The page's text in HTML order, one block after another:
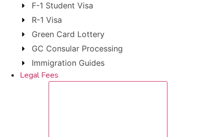
F-1 Student Visa
R-1 Visa
Green Card Lottery
GC Consular Processing
Immigration Guides
Legal Fees